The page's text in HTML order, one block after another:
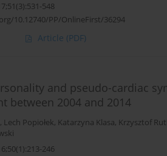
548
10.12740/PP/OnlineFirst/36294
Article (PDF)
and pseudo-cardiac
between 2004 and 2014
, Lech Popiołek, Katarzyna Klasa, Krzysztof
246